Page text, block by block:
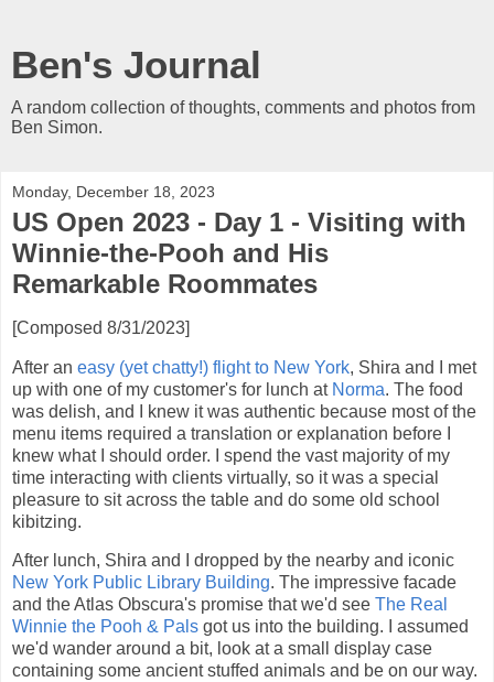
Ben's Journal
A random collection of thoughts, comments and photos from
Ben Simon.
Monday, December 18, 2023
US Open 2023 - Day 1 - Visiting with
Winnie-the-Pooh and His
Remarkable Roommates
[Composed 8/31/2023]
After an easy (yet chatty!) flight to New York, Shira and I met
up with one of my customer's for lunch at Norma. The food
was delish, and I knew it was authentic because most of the
menu items required a translation or explanation before I
knew what I should order. I spend the vast majority of my
time interacting with clients virtually, so it was a special
pleasure to sit across the table and do some old school
kibitzing.
After lunch, Shira and I dropped by the nearby and iconic
New York Public Library Building. The impressive facade
and the Atlas Obscura's promise that we'd see The Real
Winnie the Pooh & Pals got us into the building. I assumed
we'd wander around a bit, look at a small display case
containing some ancient stuffed animals and be on our way.